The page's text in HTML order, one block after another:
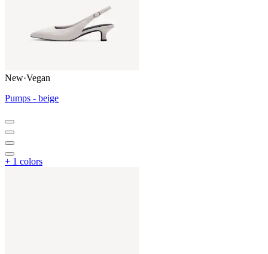
New·Vegan
Pumps - beige
+ 1 colors